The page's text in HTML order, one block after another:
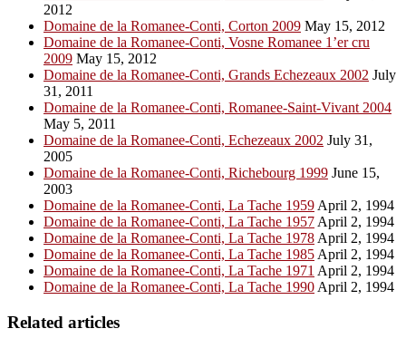
2012
Domaine de la Romanee-Conti, Corton 2009 May 15, 2012
Domaine de la Romanee-Conti, Vosne Romanee 1’er cru
2009 May 15, 2012
Domaine de la Romanee-Conti, Grands Echezeaux 2002 July
31, 2011
Domaine de la Romanee-Conti, Romanee-Saint-Vivant 2004
May 5, 2011
Domaine de la Romanee-Conti, Echezeaux 2002 July 31,
2005
Domaine de la Romanee-Conti, Richebourg 1999 June 15,
2003
Domaine de la Romanee-Conti, La Tache 1959 April 2, 1994
Domaine de la Romanee-Conti, La Tache 1957 April 2, 1994
Domaine de la Romanee-Conti, La Tache 1978 April 2, 1994
Domaine de la Romanee-Conti, La Tache 1985 April 2, 1994
Domaine de la Romanee-Conti, La Tache 1971 April 2, 1994
Domaine de la Romanee-Conti, La Tache 1990 April 2, 1994
Related articles